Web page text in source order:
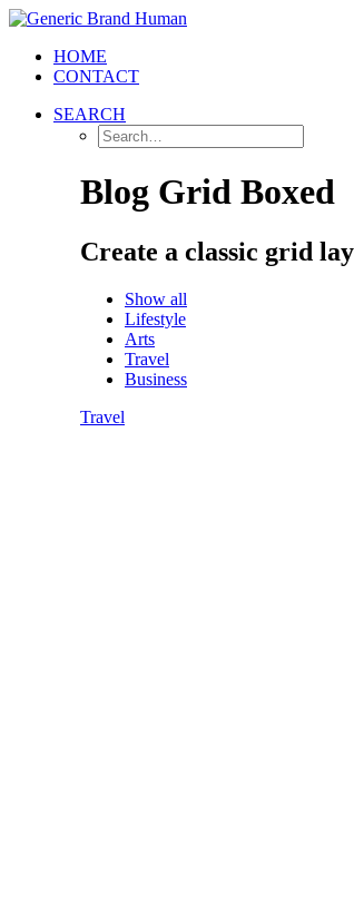
HOME
CONTACT
SEARCH
Blog Grid Boxed
Create a classic grid
Show all
Lifestyle
Arts
Travel
Business
Travel